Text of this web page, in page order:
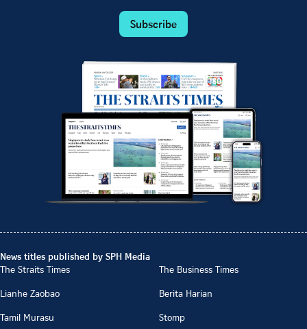
Subscribe
News titles published by SPH Media
The Straits Times
The Business Times
Lianhe Zaobao
Berita Harian
Tamil Murasu
Stomp